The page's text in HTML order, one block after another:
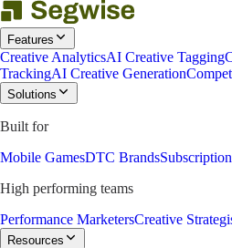
Features
Creative AnalyticsAI Creative Tagging
TrackingAI Creative Generation
Solutions
Built for
Mobile GamesDTC Brands
High performing teams
Performance MarketersCreative
Resources